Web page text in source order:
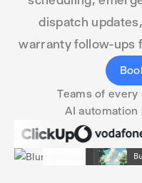
dispatch
warranty follow-ups
Teams of
AI